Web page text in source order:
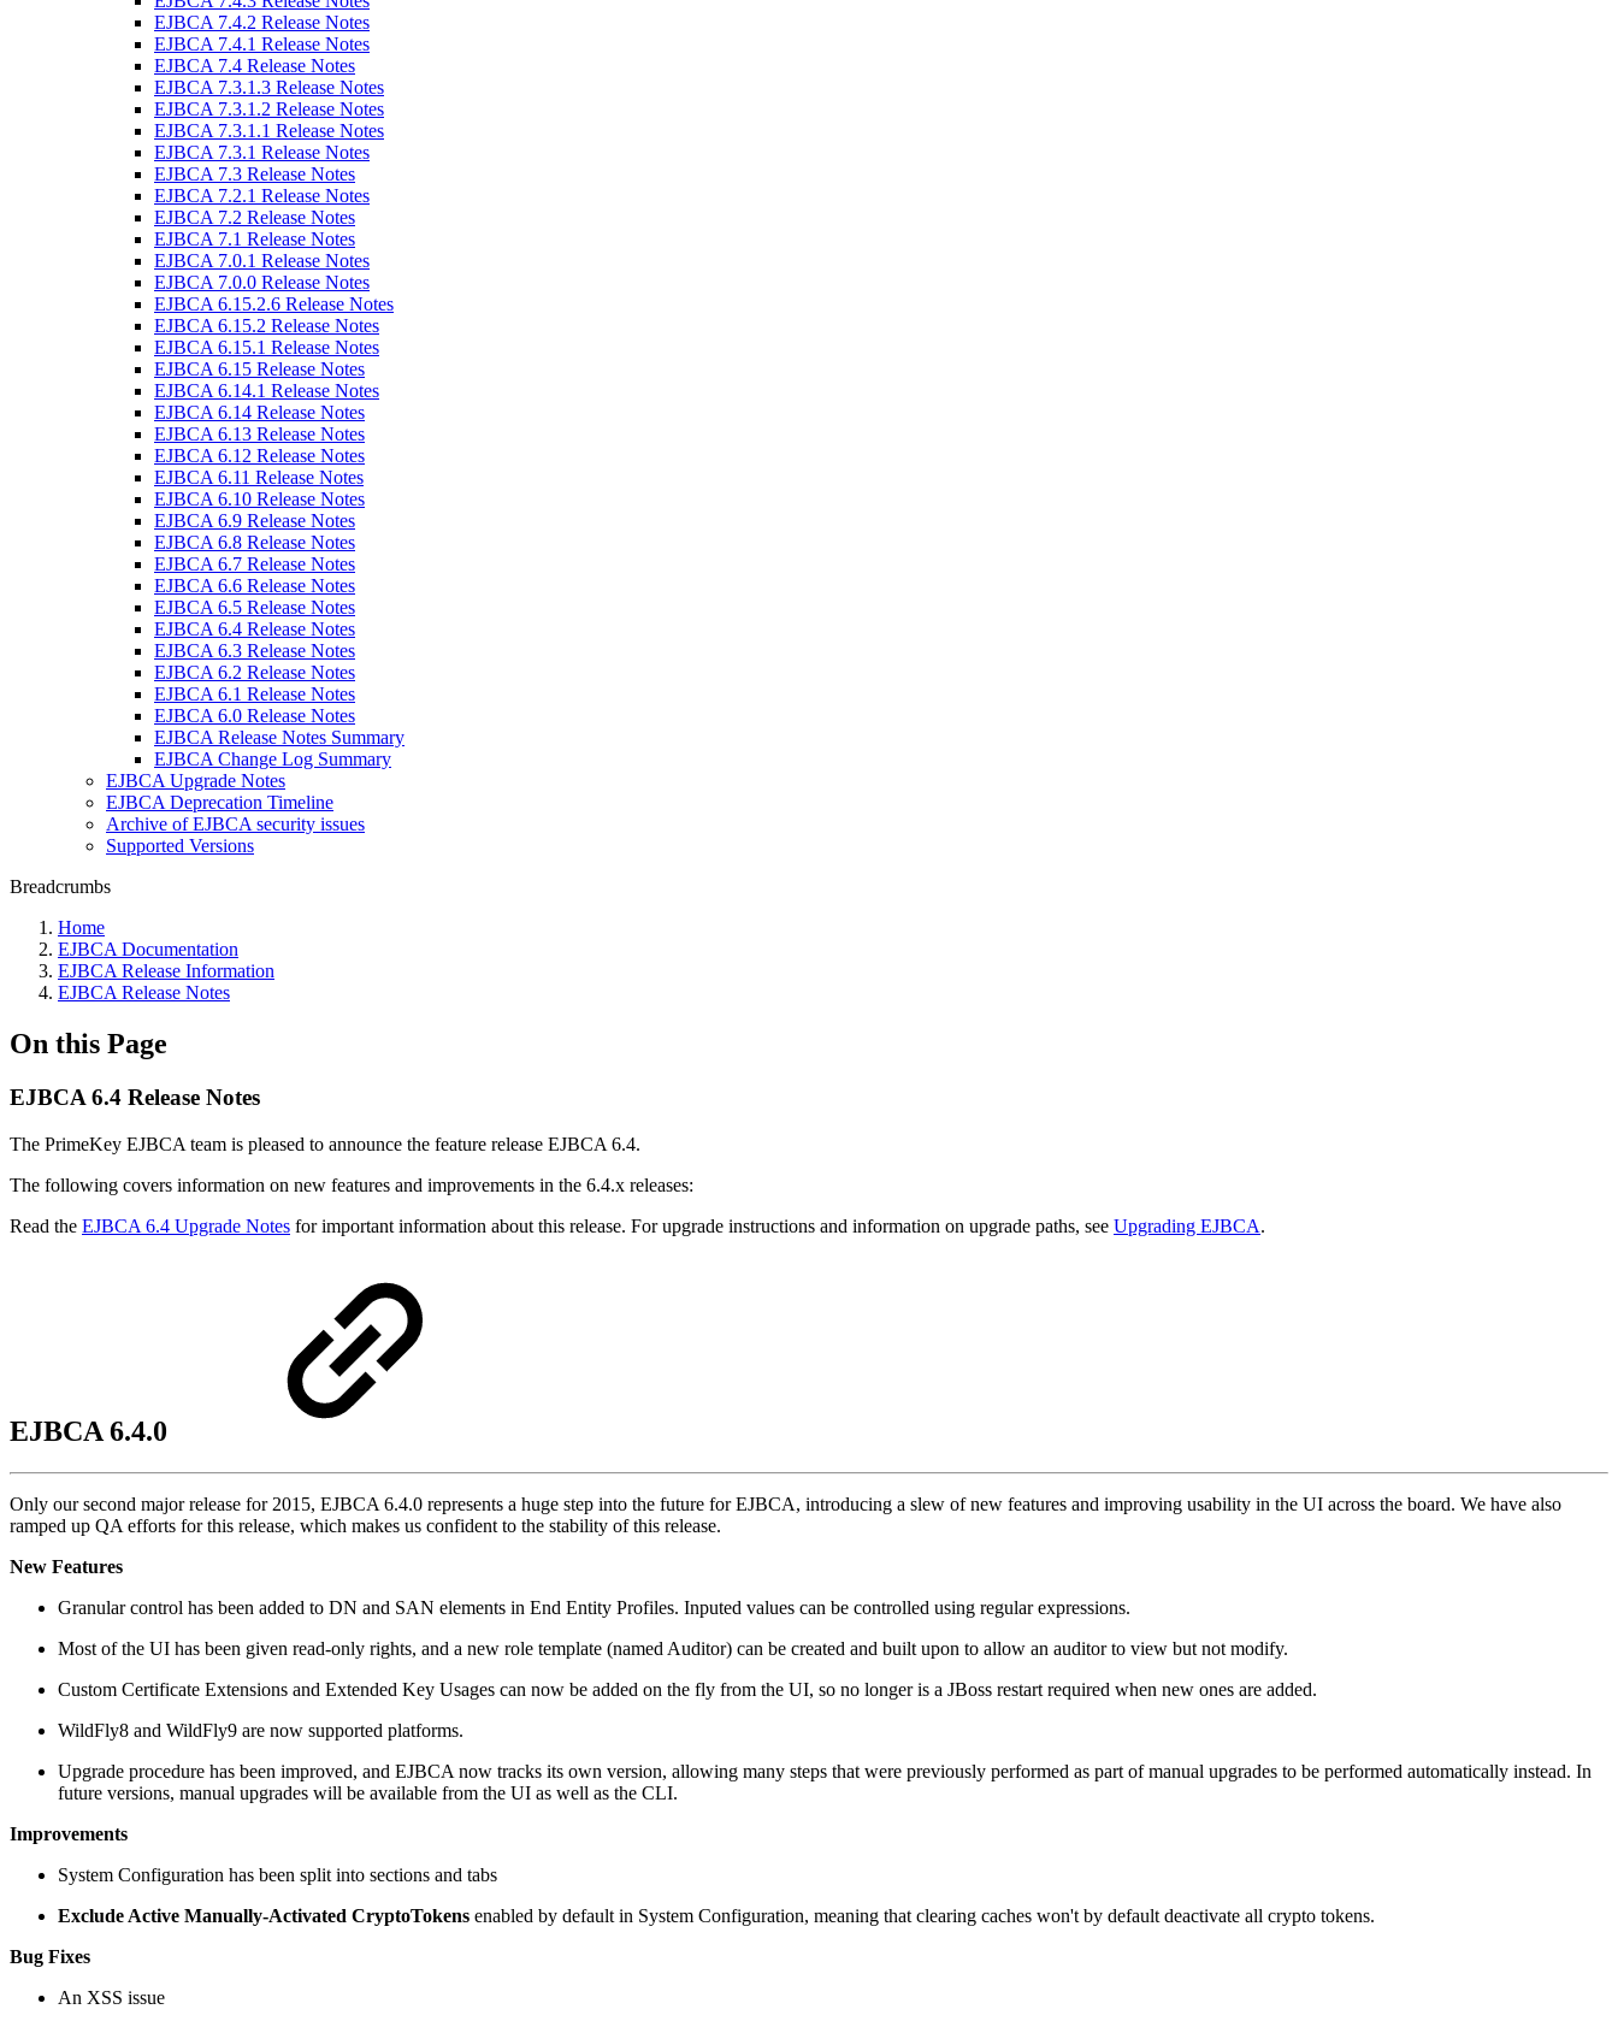
EJBCA 7.4.2 Release Notes
EJBCA 7.4.1 Release Notes
EJBCA 7.4 Release Notes
EJBCA 7.3.1.3 Release Notes
EJBCA 7.3.1.2 Release Notes
EJBCA 7.3.1.1 Release Notes
EJBCA 7.3.1 Release Notes
EJBCA 7.3 Release Notes
EJBCA 7.2.1 Release Notes
EJBCA 7.2 Release Notes
EJBCA 7.1 Release Notes
EJBCA 7.0.1 Release Notes
EJBCA 7.0.0 Release Notes
EJBCA 6.15.2.6 Release Notes
EJBCA 6.15.2 Release Notes
EJBCA 6.15.1 Release Notes
EJBCA 6.15 Release Notes
EJBCA 6.14.1 Release Notes
EJBCA 6.14 Release Notes
EJBCA 6.13 Release Notes
EJBCA 6.12 Release Notes
EJBCA 6.11 Release Notes
EJBCA 6.10 Release Notes
EJBCA 6.9 Release Notes
EJBCA 6.8 Release Notes
EJBCA 6.7 Release Notes
EJBCA 6.6 Release Notes
EJBCA 6.5 Release Notes
EJBCA 6.4 Release Notes
EJBCA 6.3 Release Notes
EJBCA 6.2 Release Notes
EJBCA 6.1 Release Notes
EJBCA 6.0 Release Notes
EJBCA Release Notes Summary
EJBCA Change Log Summary
EJBCA Upgrade Notes
EJBCA Deprecation Timeline
Archive of EJBCA security issues
Supported Versions
Breadcrumbs
Home
EJBCA Documentation
EJBCA Release Information
EJBCA Release Notes
On this Page
EJBCA 6.4 Release Notes
The PrimeKey EJBCA team is pleased to announce the feature release EJBCA 6.4.
The following covers information on new features and improvements in the 6.4.x releases:
Read the EJBCA 6.4 Upgrade Notes for important information about this release. For upgrade instructions and information on upgrade paths, see Upgrading EJBCA.
EJBCA 6.4.0
Only our second major release for 2015, EJBCA 6.4.0 represents a huge step into the future for EJBCA, introducing a slew of new features and improving usability in the UI across the board. We have also
ramped up QA efforts for this release, which makes us confident to the stability of this release.
New Features
Granular control has been added to DN and SAN elements in End Entity Profiles. Inputed values can be controlled using regular expressions.
Most of the UI has been given read-only rights, and a new role template (named Auditor) can be created and built upon to allow an auditor to view but not modify.
Custom Certificate Extensions and Extended Key Usages can now be added on the fly from the UI, so no longer is a JBoss restart required when new ones are added.
WildFly8 and WildFly9 are now supported platforms.
Upgrade procedure has been improved, and EJBCA now tracks its own version, allowing many steps that were previously performed as part of manual upgrades to be performed automatically instead. In
future versions, manual upgrades will be available from the UI as well as the CLI.
Improvements
System Configuration has been split into sections and tabs
Exclude Active Manually-Activated CryptoTokens enabled by default in System Configuration, meaning that clearing caches won't by default deactivate all crypto tokens.
Bug Fixes
An XSS issue